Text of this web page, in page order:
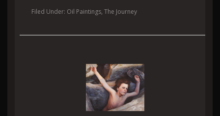
Filed Under: Oil Paintings, The Journey